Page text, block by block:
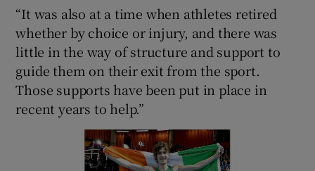
“It was also at a time when athletes retired
whether by choice or injury, and there was
little in the way of structure and support to
guide them on their exit from the sport.
Those supports have been put in place in
recent years to help.”